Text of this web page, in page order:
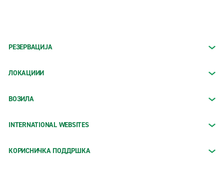
РЕЗЕРВАЦИЈА
ЛОКАЦИИИ
ВОЗИЛА
INTERNATIONAL WEBSITES
КОРИСНИЧКА ПОДДРШКА